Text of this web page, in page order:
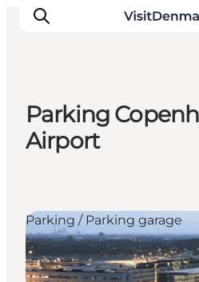
Inspiration
Destinations
Plan your trip
Events
Parking
Airport
Parking / Parking garage